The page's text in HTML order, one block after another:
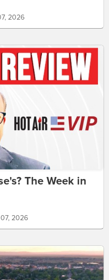
2026
The Week in
2026